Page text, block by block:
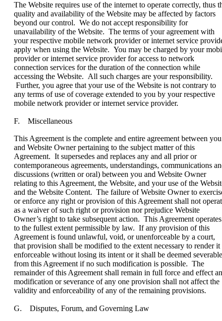
The Website requires use of the internet to operate correctly, thus
quality and availability of the Website may be affected by factors
beyond our control. We do not accept responsibility for
unavailability of the Website. The terms of your agreement with
your respective mobile network provider or internet service
apply when using the Website. You may be charged by your
provider or internet service provider for access to network
connection services for the duration of the connection while
accessing the Website. All such charges are your responsibility.
Further, you agree that your use of the Website is not contrary to
any terms of use of coverage extended to you by your respective
mobile network provider or internet service provider.
F. Miscellaneous
This Agreement is the complete and entire agreement between you
and Website Owner pertaining to the subject matter of this
Agreement. It supersedes and replaces any and all prior or
contemporaneous agreements, understandings, communications
discussions (written or oral) between you and Website Owner
relating to this Agreement, the Website, and your use of the
and the Website Content. The failure of Website Owner to
or enforce any right or provision of this Agreement shall not
as a waiver of such right or provision nor prejudice Website
Owner’s right to take subsequent action. This Agreement operates
to the fullest extent permissible by law. If any provision of this
Agreement is found unlawful, void, or unenforceable by a court,
that provision shall be modified to the extent necessary to render it
enforceable without losing its intent or it shall be deemed severable
from this Agreement if no such modification is possible. The
remainder of this Agreement shall remain in full force and effect
modification or severance of any one provision shall not affect the
validity and enforceability of any of the remaining provisions.
G. Disputes, Forum, and Governing Law